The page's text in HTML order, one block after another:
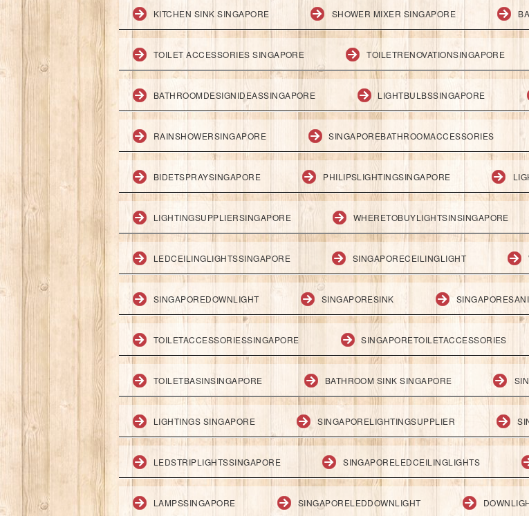
KITCHEN SINK SINGAPORE SHOWER MIXER SINGAPORE
TOILET ACCESSORIES SINGAPORE TOILETRENOVATIONSINGAPORE
BATHROOMDESIGNIDEASSINGAPORE LIGHTBULBSSINGAPORE
RAINSHOWERSINGAPORE SINGAPOREBATHROOMACCESSORIES
BIDETSPRAYSINGAPORE PHILIPSLIGHTINGSINGAPORE
LIGHTINGSUPPLIERSINGAPORE WHERETOBUYLIGHTSINSINGAPORE
LEDCEILINGLIGHTSSINGAPORE SINGAPORECEILINGLIGHT
SINGAPOREDOWNLIGHT SINGAPORESINK
TOILETACCESSORIESSINGAPORE SINGAPORETOILETACCESSORIES
TOILETBASINSINGAPORE BATHROOM SINK SINGAPORE
LIGHTINGS SINGAPORE SINGAPORELIGHTINGSUPPLIER
LEDSTRIPLIGHTSSINGAPORE SINGAPORELEDCEILINGLIGHTS
LAMPSSINGAPORE SINGAPORELEDDOWNLIGHT